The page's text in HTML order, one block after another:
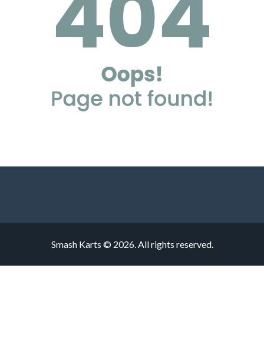
Smash Karts © 2026. All rights reserved.